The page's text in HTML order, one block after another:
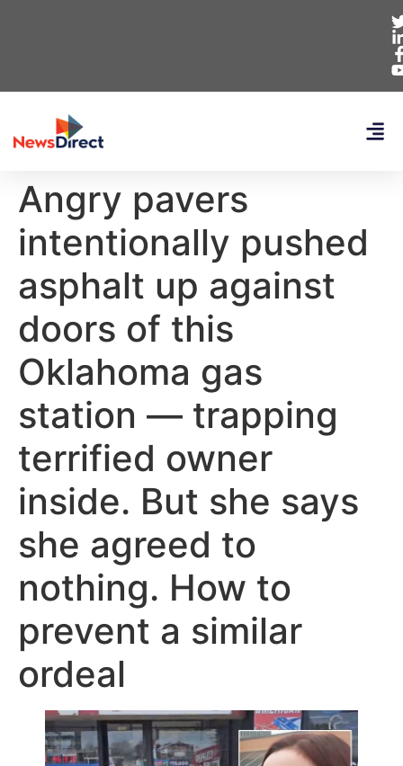
Angry pavers
intentionally pushed
asphalt up against
doors of this
Oklahoma gas
station — trapping
terrified owner
inside. But she says
she agreed to
nothing. How to
prevent a similar
ordeal